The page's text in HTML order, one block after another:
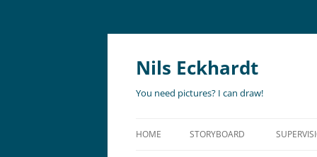
Nils Eckhardt
You need pictures? I can draw!
HOME STORYBOARD